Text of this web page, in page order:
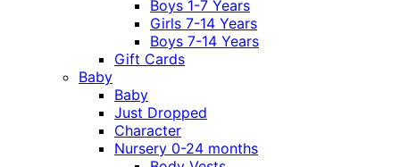
Boys 1-7 Years
Girls 7-14 Years
Boys 7-14 Years
Gift Cards
Baby
Baby
Just Dropped
Character
Nursery 0-24 months